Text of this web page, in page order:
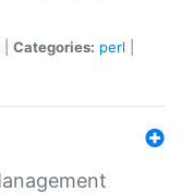
Categories: perl